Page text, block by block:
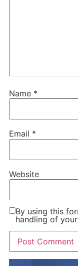
Name *
Email *
Website
By using this
handling of